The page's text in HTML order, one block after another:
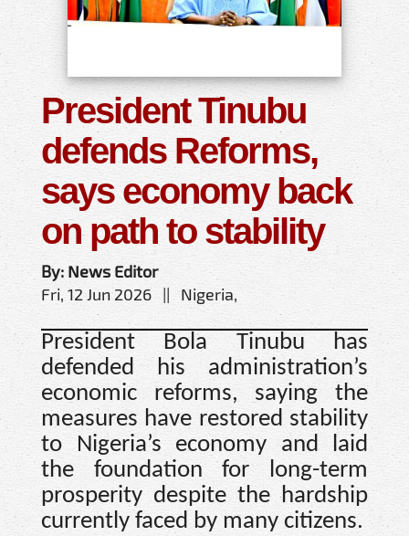
President Tinubu
defends Reforms,
says economy back
on path to stability
By: News Editor
Fri, 12 Jun 2026 || Nigeria,
President Bola Tinubu has
defended his administration’s
economic reforms, saying the
measures have restored stability
to Nigeria’s economy and laid
the foundation for long-term
prosperity despite the hardship
currently faced by many citizens.